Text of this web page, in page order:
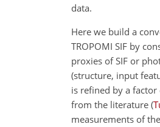
data.
Here we build a
TROPOMI SIF by
proxies of SIF or
(structure, input
is refined by a
from the literature (
measurements of